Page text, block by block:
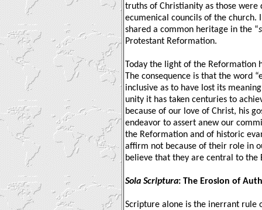
truths of Christianity as those were
ecumenical councils of the church.
shared a common heritage in the “
Protestant Reformation.
Today the light of the Reformation
The consequence is that the word
inclusive as to have lost its
unity it has taken centuries to
because of our love of Christ, his
endeavor to assert anew our
the Reformation and of historic
affirm not because of their role in
believe that they are central to the
Sola Scriptura: The Erosion of
Scripture alone is the inerrant rule